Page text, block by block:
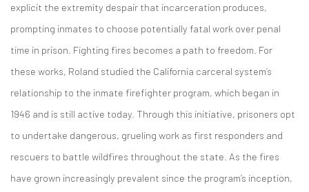
explicit the extremity despair that incarceration produces,
prompting inmates to choose potentially fatal work over penal
time in prison. Fighting fires becomes a path to freedom. For
these works, Roland studied the California carceral system’s
relationship to the inmate firefighter program, which began in
1946 and is still active today. Through this initiative, prisoners opt
to undertake dangerous, grueling work as first responders and
rescuers to battle wildfires throughout the state. As the fires
have grown increasingly prevalent since the program’s inception,